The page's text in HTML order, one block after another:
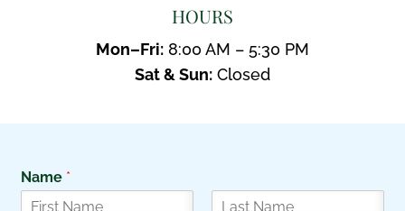
HOURS
Mon–Fri: 8:00 AM – 5:30 PM
Sat & Sun: Closed
Name *